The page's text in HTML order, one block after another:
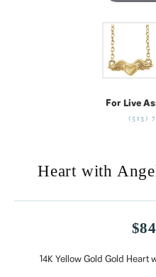
For Live
(513)
Heart with
14K Yellow Gold Gold